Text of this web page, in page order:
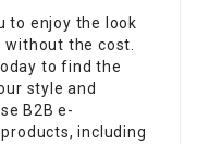
to enjoy the look
without the cost.
to find the
style and
B2B e-
including